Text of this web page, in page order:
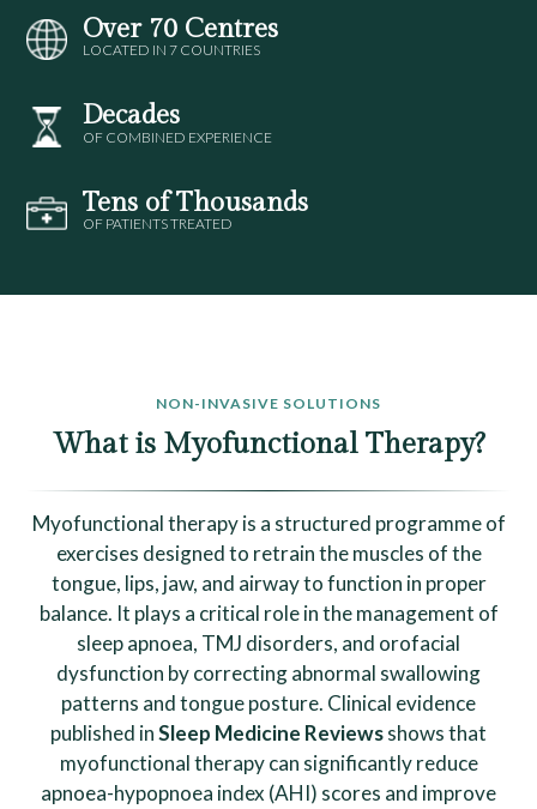
Over 70 Centres
LOCATED IN 7 COUNTRIES
Decades
OF COMBINED EXPERIENCE
Tens of Thousands
OF PATIENTS TREATED
NON-INVASIVE SOLUTIONS
What is Myofunctional Therapy?
Myofunctional therapy is a structured programme of
exercises designed to retrain the muscles of the
tongue, lips, jaw, and airway to function in proper
balance. It plays a critical role in the management of
sleep apnoea, TMJ disorders, and orofacial
dysfunction by correcting abnormal swallowing
patterns and tongue posture. Clinical evidence
published inSleep Medicine Reviewsshows that
myofunctional therapy can significantly reduce
apnoea-hypopnoea index (AHI) scores and improve